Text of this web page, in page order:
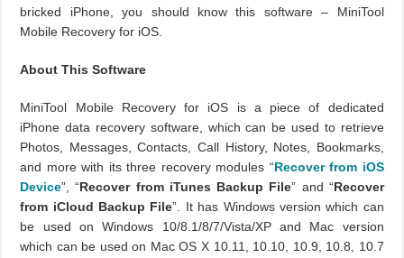
bricked iPhone, you should know this software – MiniTool
Mobile Recovery for iOS.
About This Software
MiniTool Mobile Recovery for iOS is a piece of dedicated
iPhone data recovery software, which can be used to retrieve
Photos, Messages, Contacts, Call History, Notes, Bookmarks,
and more with its three recovery modules “Recover from iOS
Device”, “Recover from iTunes Backup File” and “Recover
from iCloud Backup File”. It has Windows version which can
be used on Windows 10/8.1/8/7/Vista/XP and Mac version
which can be used on Mac OS X 10.11, 10.10, 10.9, 10.8, 10.7